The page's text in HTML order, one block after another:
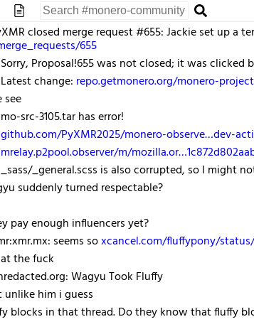
closed merge request #655: Jackie set up a
655
Proposal!655 was not closed; it was clicked
change: repo.getmonero.org/monero-
see
src-3105.tar has error!
github.com/PyXMR2025/monero-observe…dev-
mrelay.p2pool.observer/m/
_general.scss is also corrupted, so I might
suddenly turned respectable?
pay enough influencers yet?
seems soxcancel.com/fluffypony/status/
the fuck
Wagyu Took Fluffy
him i guess
blocks in that thread. Do they know that fluffy